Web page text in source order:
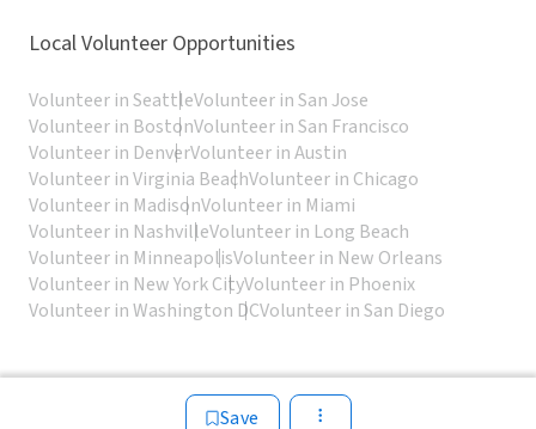
Save
Local Volunteer Opportunities
Volunteer in SeattleVolunteer in San Jose
Volunteer in BostonVolunteer in San Francisco
Volunteer in DenverVolunteer in Austin
Volunteer in Virginia BeachVolunteer in Chicago
Volunteer in MadisonVolunteer in Miami
Volunteer in NashvilleVolunteer in Long Beach
Volunteer in MinneapolisVolunteer in New Orleans
Volunteer in New York CityVolunteer in Phoenix
Volunteer in Washington DCVolunteer in San Diego